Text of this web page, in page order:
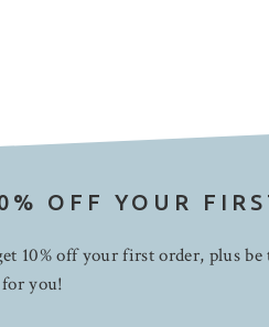
OFF YOUR
10% off your first order, plus
for you!